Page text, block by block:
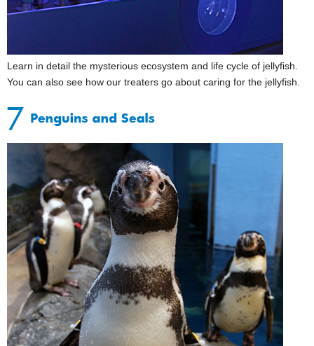
Learn in detail the mysterious ecosystem and life cycle of jellyfish.
You can also see how our treaters go about caring for the jellyfish.